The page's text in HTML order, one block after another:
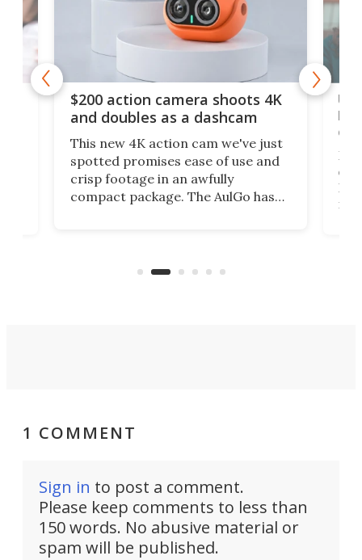
$200 action camera shoots 4K
and doubles as a dashcam
This new 4K action cam we've just
spotted promises ease of use and
crisp footage in an awfully
compact package. The AulGo has
can think of.
on
My
1 COMMENT
Sign in to post a comment.
Please keep comments to less than
150 words. No abusive material or
spam will be published.